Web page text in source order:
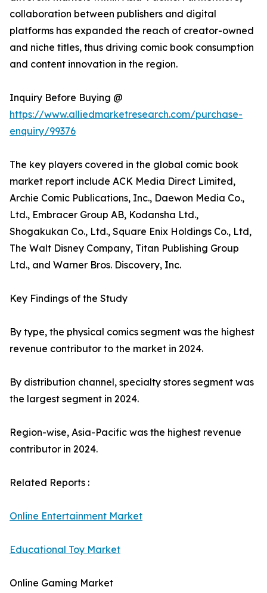
collaboration between publishers and digital
platforms has expanded the reach of creator-owned
and niche titles, thus driving comic book consumption
and content innovation in the region.
Inquiry Before Buying @
https://www.alliedmarketresearch.com/purchase-
enquiry/99376
The key players covered in the global comic book
market report include ACK Media Direct Limited,
Archie Comic Publications, Inc., Daewon Media Co.,
Ltd., Embracer Group AB, Kodansha Ltd.,
Shogakukan Co., Ltd., Square Enix Holdings Co., Ltd,
The Walt Disney Company, Titan Publishing Group
Ltd., and Warner Bros. Discovery, Inc.
Key Findings of the Study
By type, the physical comics segment was the highest
revenue contributor to the market in 2024.
By distribution channel, specialty stores segment was
the largest segment in 2024.
Region-wise, Asia-Pacific was the highest revenue
contributor in 2024.
Related Reports :
Online Entertainment Market
Educational Toy Market
Online Gaming Market